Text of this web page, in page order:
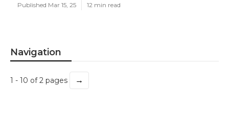
Published Mar 15, 25 12 min read
Navigation
1 - 10 of 2 pages →